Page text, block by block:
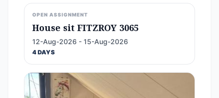
OPEN ASSIGNMENT
House sit FITZROY 3065
12-Aug-2026 - 15-Aug-2026
4 DAYS